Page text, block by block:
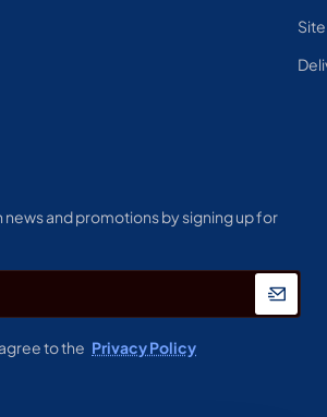
news and promotions by signing up for
to the Privacy Policy